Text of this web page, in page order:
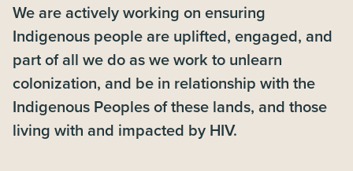
We are actively working on ensuring
Indigenous people are uplifted, engaged, and
part of all we do as we work to unlearn
colonization, and be in relationship with the
Indigenous Peoples of these lands, and those
living with and impacted by HIV.